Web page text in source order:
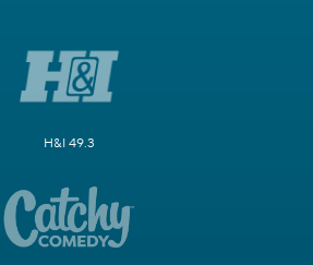
H&I 49.3